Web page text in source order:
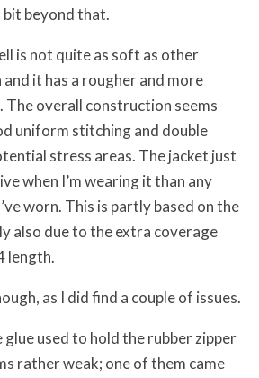
beyond that.
is not quite as soft as other
it has a rougher and more
The overall construction seems
uniform stitching and double
stress areas. The jacket just
when I’m wearing it than any
worn. This is partly based on the
also due to the extra coverage
length.
as I did find a couple of issues.
used to hold the rubber zipper
rather weak; one of them came